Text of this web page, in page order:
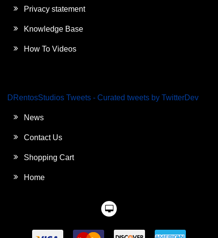
Privacy statement
Knowledge Base
How To Videos
DRentosStudios Tweets - Curated tweets by TwitterDev
News
Contact Us
Shopping Cart
Home